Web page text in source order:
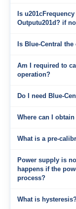
Is
Outputu201d? if
Is Blue-Central
Am I required to
operation?
Do I need Blue-
Where can I
What is a pre-
Power supply is
happens if the
process?
What is